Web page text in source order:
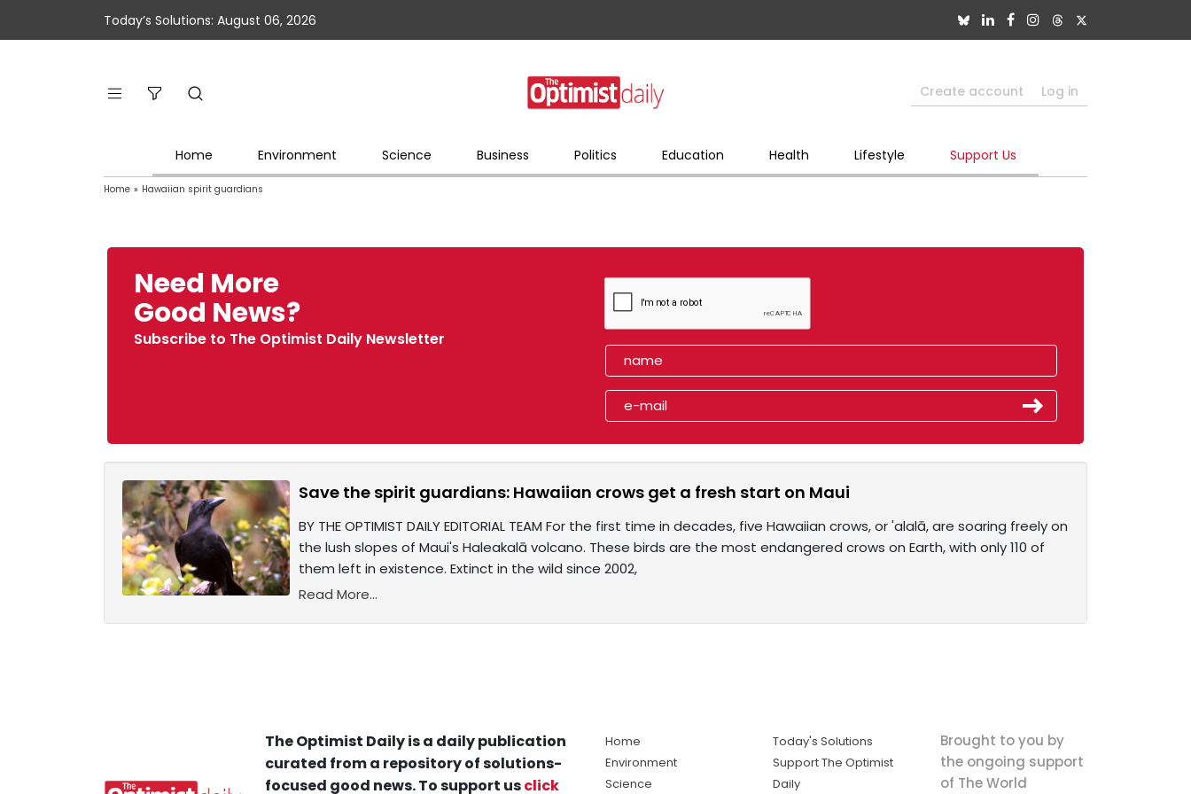
Today’s Solutions: August 06, 2026
Create account Log in
Home Environment Science Business Politics Education Health Lifestyle Support Us
Home » Hawaiian spirit guardians
Need More
Good News?
Subscribe to The Optimist Daily Newsletter
Save the spirit guardians: Hawaiian crows get a fresh start on Maui
BY THE OPTIMIST DAILY EDITORIAL TEAM For the first time in decades, five Hawaiian crows, or 'alalā, are soaring freely on
the lush slopes of Maui's Haleakalā volcano. These birds are the most endangered crows on Earth, with only 110 of
them left in existence. Extinct in the wild since 2002,
Read More...
The Optimist Daily is a daily publication
curated from a repository of solutions-
focused good news. To support usclick
Home
Environment
Science
Today's Solutions
Support The Optimist
Daily
Brought to you by
the ongoing support
of The World